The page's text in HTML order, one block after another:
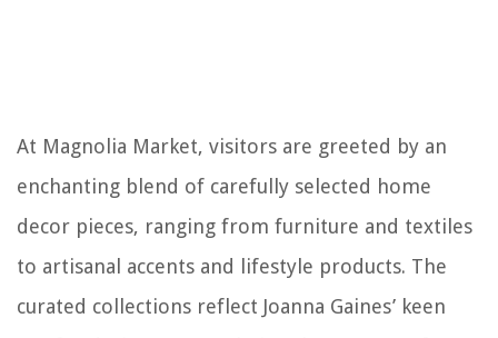
At Magnolia Market, visitors are greeted by an
enchanting blend of carefully selected home
decor pieces, ranging from furniture and textiles
to artisanal accents and lifestyle products. The
curated collections reflect Joanna Gaines’ keen